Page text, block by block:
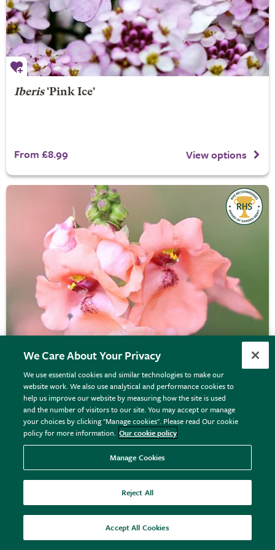
Iberis'Pink Ice'
From £8.99 View options
Diascia'Monhop Apricot'
We Care About Your Privacy
We use essential cookies and similar technologies to make our
website work. We also use analytical and performance cookies to
help us improve our website by measuring how the site is used
and the number of visitors to our site. You may accept or manage
your choices by clicking "Manage cookies". Please read Our cookie
policy for more information. Our cookie policy
Manage Cookies
Reject All
Accept All Cookies